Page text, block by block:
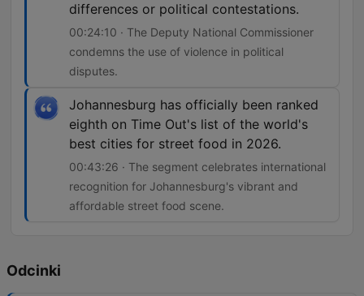
differences or political contestations.
00:24:10 · The Deputy National Commissioner
condemns the use of violence in political
disputes.
Johannesburg has officially been ranked
eighth on Time Out's list of the world's
best cities for street food in 2026.
00:43:26 · The segment celebrates international
recognition for Johannesburg's vibrant and
affordable street food scene.
Odcinki